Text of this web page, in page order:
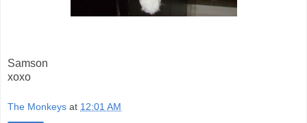
Samson
xoxo
The Monkeys at 12:01 AM